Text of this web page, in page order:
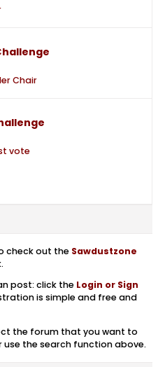
Chair
vote
check out the Sawdustzone
post: click the Login or Sign
is simple and free and
the forum that you want to
the search function above.